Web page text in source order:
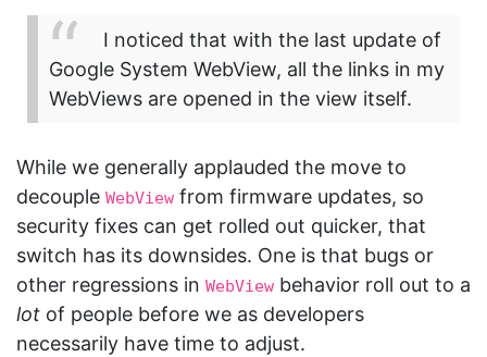
I noticed that with the last update of
Google System WebView, all the links in my
WebViews are opened in the view itself.
While we generally applauded the move to
decouple WebView from firmware updates, so
security fixes can get rolled out quicker, that
switch has its downsides. One is that bugs or
other regressions in WebView behavior roll out to a
lot of people before we as developers
necessarily have time to adjust.